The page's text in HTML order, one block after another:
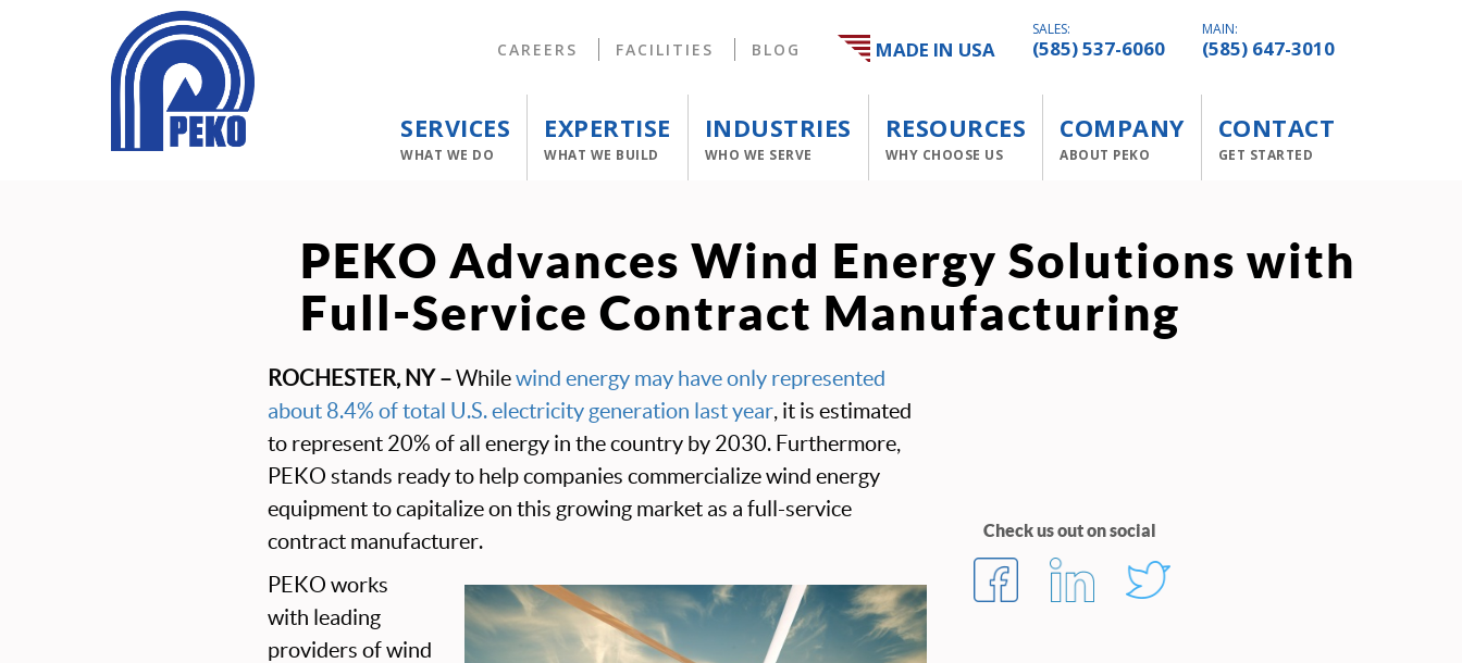
CAREERS FACILITIES BLOG MADE IN USA
SALES:
(585) 537-6060
MAIN:
(585) 647-3010
SERVICES
WHAT WE DO
EXPERTISE
WHAT WE BUILD
INDUSTRIES
WHO WE SERVE
RESOURCES
WHY CHOOSE US
COMPANY
ABOUT PEKO
CONTACT
GET STARTED
PEKO Advances Wind Energy Solutions with
Full-Service Contract Manufacturing
ROCHESTER, NY –Whilewind energy may have only represented
about 8.4% of total U.S. electricity generation last year, it is estimated
to represent 20% of all energy in the country by 2030. Furthermore,
PEKO stands ready to help companies commercialize wind energy
equipment to capitalize on this growing market as a full-service
contract manufacturer.
PEKO works
with leading
providers of wind
Check us out on social